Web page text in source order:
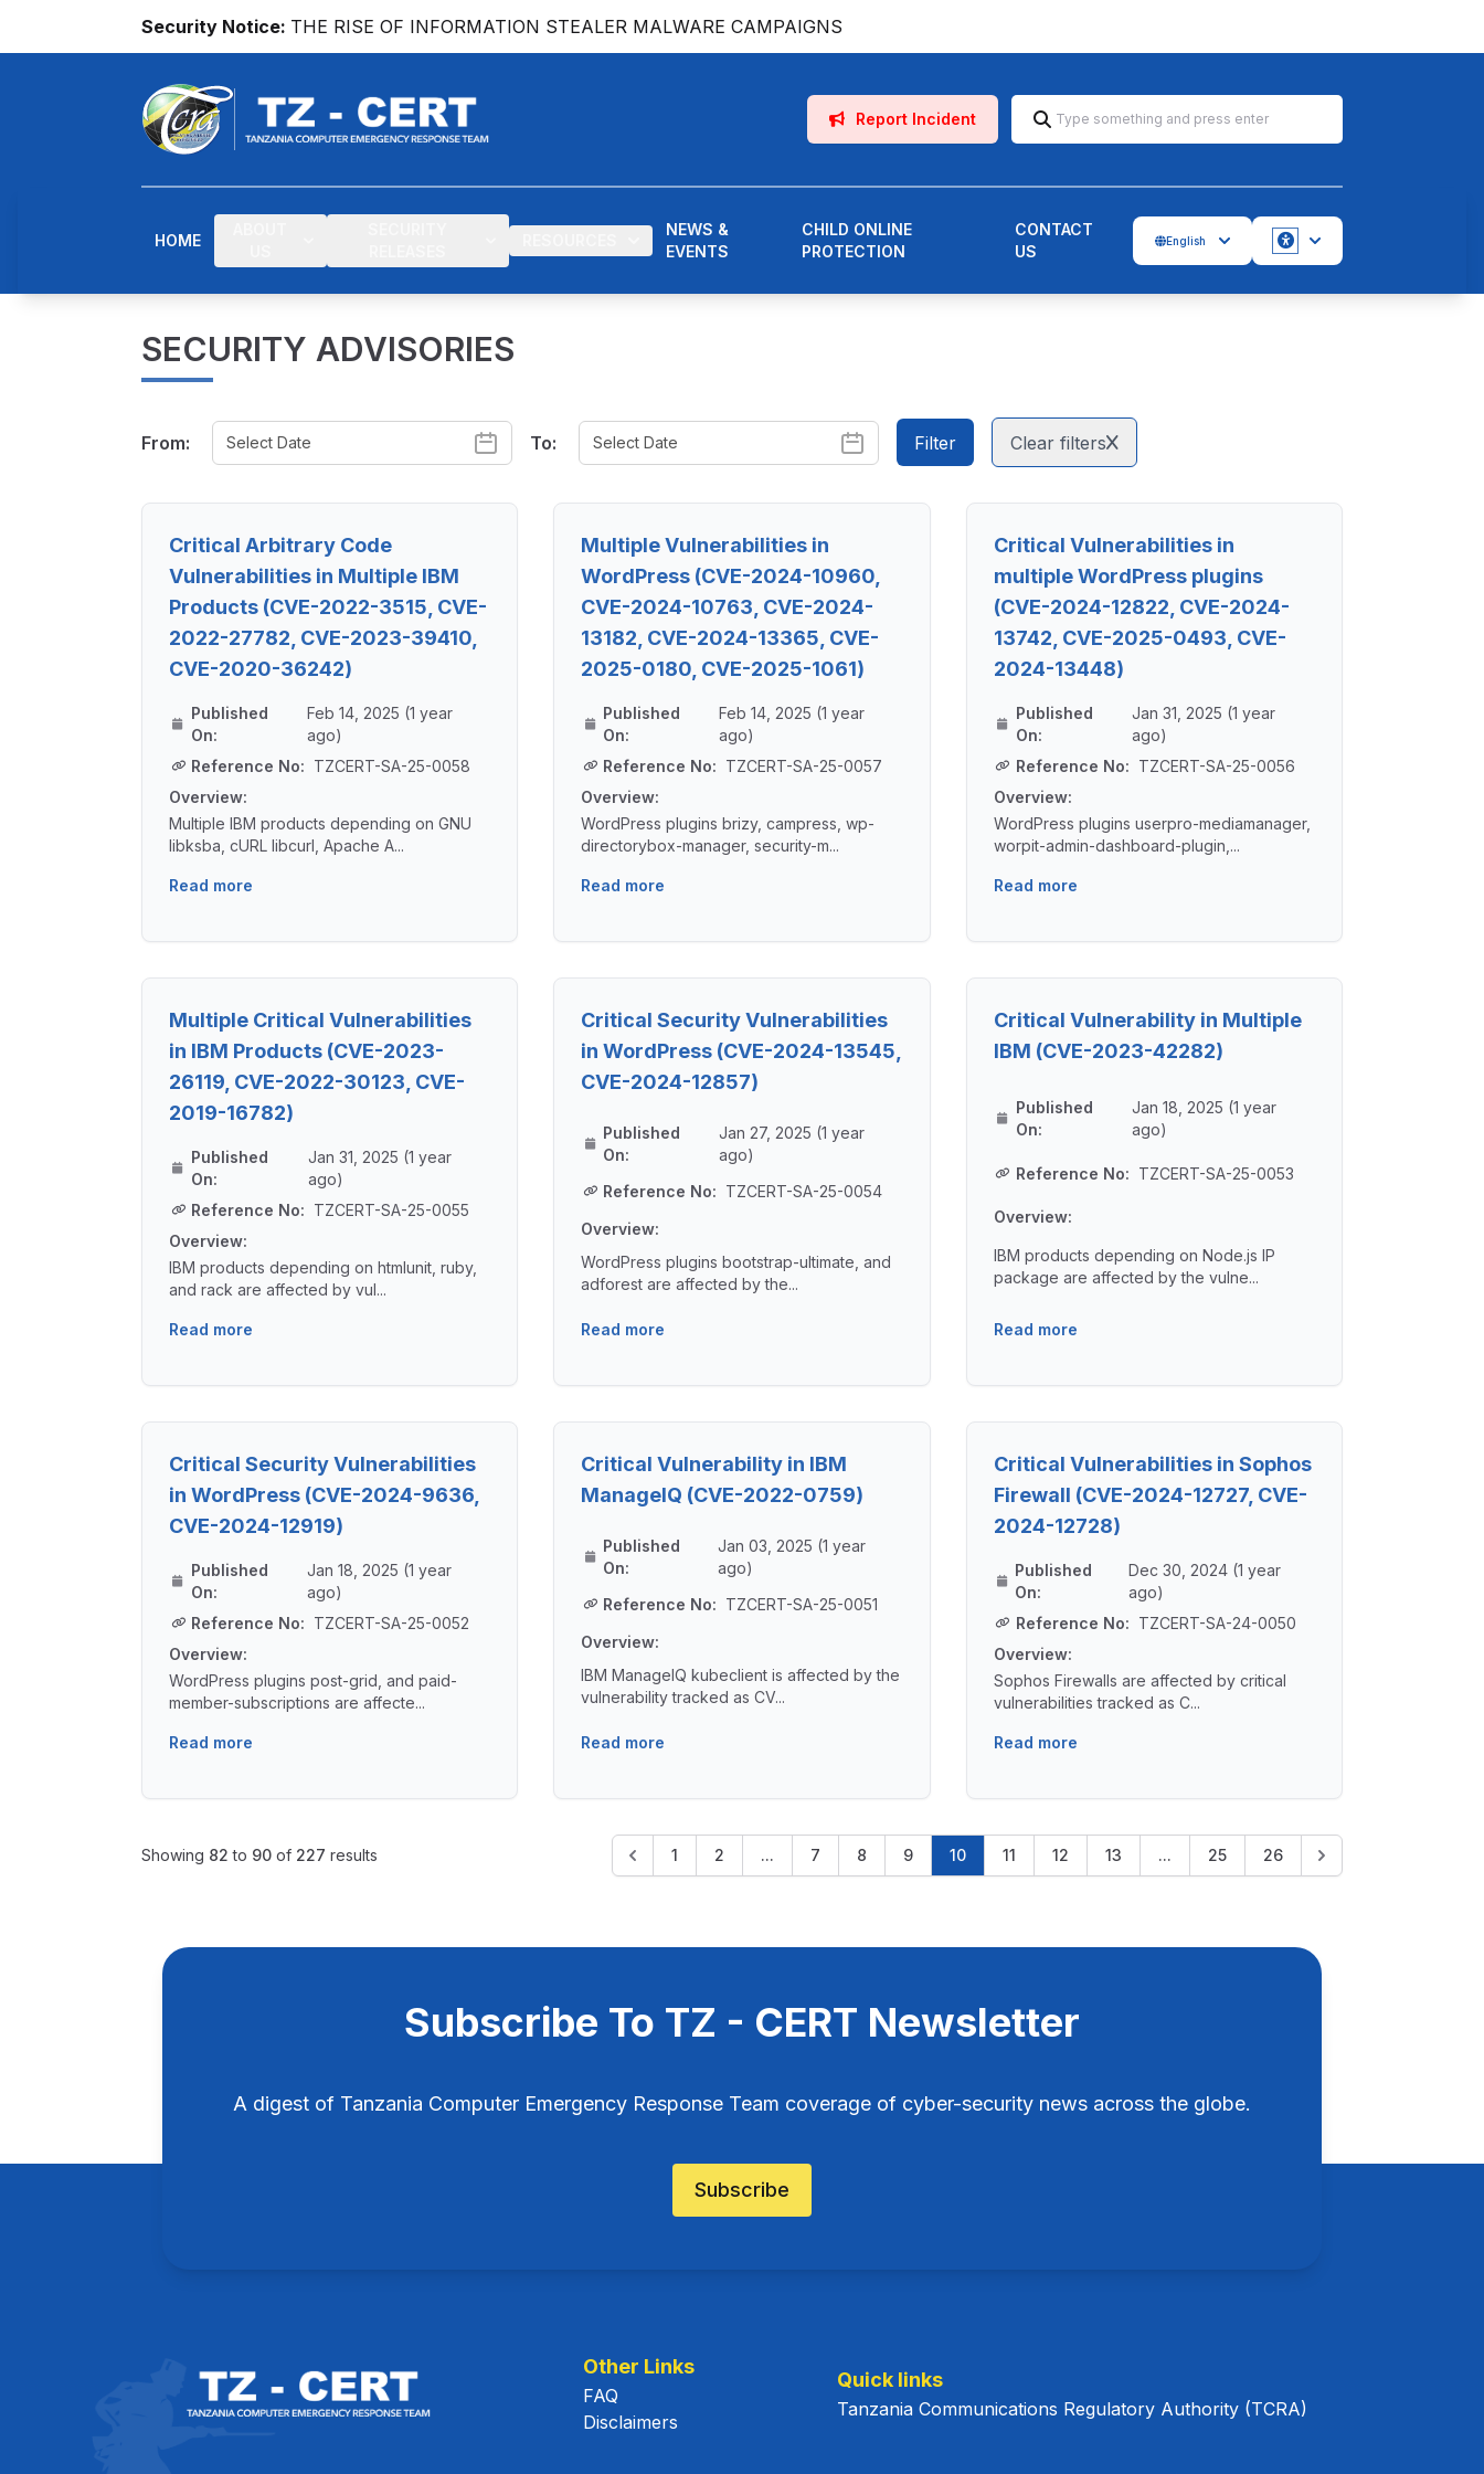
Security Notice: THE RISE OF INFORMATION STEALER MALWARE CAMPAIGNS
Report Incident
HOME
NEWS &
EVENTS
CHILD ONLINE
PROTECTION
CONTACT
US
English
Accessbility
SECURITY ADVISORIES
From: To: Filter Clear filters
Critical Arbitrary Code
Vulnerabilities in Multiple IBM
Products (CVE-2022-3515, CVE-
2022-27782, CVE-2023-39410,
CVE-2020-36242)
Published
On:
Feb 14, 2025 (1 year
ago)
Reference No: TZCERT-SA-25-0058
Overview:
Multiple IBM products depending on GNU
libksba, cURL libcurl, Apache A...
Read more
Multiple Vulnerabilities in
WordPress (CVE-2024-10960,
CVE-2024-10763, CVE-2024-
13182, CVE-2024-13365, CVE-
2025-0180, CVE-2025-1061)
Published
On:
Feb 14, 2025 (1 year
ago)
Reference No: TZCERT-SA-25-0057
Overview:
WordPress plugins brizy, campress, wp-
directorybox-manager, security-m...
Read more
Critical Vulnerabilities in
multiple WordPress plugins
(CVE-2024-12822, CVE-2024-
13742, CVE-2025-0493, CVE-
2024-13448)
Published
On:
Jan 31, 2025 (1 year
ago)
Reference No: TZCERT-SA-25-0056
Overview:
WordPress plugins userpro-mediamanager,
worpit-admin-dashboard-plugin,...
Read more
Multiple Critical Vulnerabilities
in IBM Products (CVE-2023-
26119, CVE-2022-30123, CVE-
2019-16782)
Published
On:
Jan 31, 2025 (1 year
ago)
Reference No: TZCERT-SA-25-0055
Overview:
IBM products depending on htmlunit, ruby,
and rack are affected by vul...
Read more
Critical Security Vulnerabilities
in WordPress (CVE-2024-13545,
CVE-2024-12857)
Published
On:
Jan 27, 2025 (1 year
ago)
Reference No: TZCERT-SA-25-0054
Overview:
WordPress plugins bootstrap-ultimate, and
adforest are affected by the...
Read more
Critical Vulnerability in Multiple
IBM (CVE-2023-42282)
Published
On:
Jan 18, 2025 (1 year
ago)
Reference No: TZCERT-SA-25-0053
Overview:
IBM products depending on Node.js IP
package are affected by the vulne...
Read more
Critical Security Vulnerabilities
in WordPress (CVE-2024-9636,
CVE-2024-12919)
Published
On:
Jan 18, 2025 (1 year
ago)
Reference No: TZCERT-SA-25-0052
Overview:
WordPress plugins post-grid, and paid-
member-subscriptions are affecte...
Read more
Critical Vulnerability in IBM
ManageIQ (CVE-2022-0759)
Published
On:
Jan 03, 2025 (1 year
ago)
Reference No: TZCERT-SA-25-0051
Overview:
IBM ManageIQ kubeclient is affected by the
vulnerability tracked as CV...
Read more
Critical Vulnerabilities in Sophos
Firewall (CVE-2024-12727, CVE-
2024-12728)
Published
On:
Dec 30, 2024 (1 year
ago)
Reference No: TZCERT-SA-24-0050
Overview:
Sophos Firewalls are affected by critical
vulnerabilities tracked as C...
Read more
Showing 82 to 90 of 227 results 1 2 ... 7 8 9 10 11 12 13 ... 25 26
Subscribe To TZ - CERT Newsletter
A digest of Tanzania Computer Emergency Response Team coverage of cyber-security news across the globe.
Subscribe
Other Links
FAQ
Disclaimers
Quick links
Tanzania Communications Regulatory Authority (TCRA)